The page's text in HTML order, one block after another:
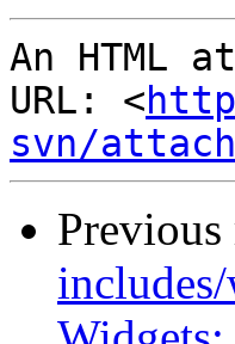
An HTML
URL: <
svn/
Previous